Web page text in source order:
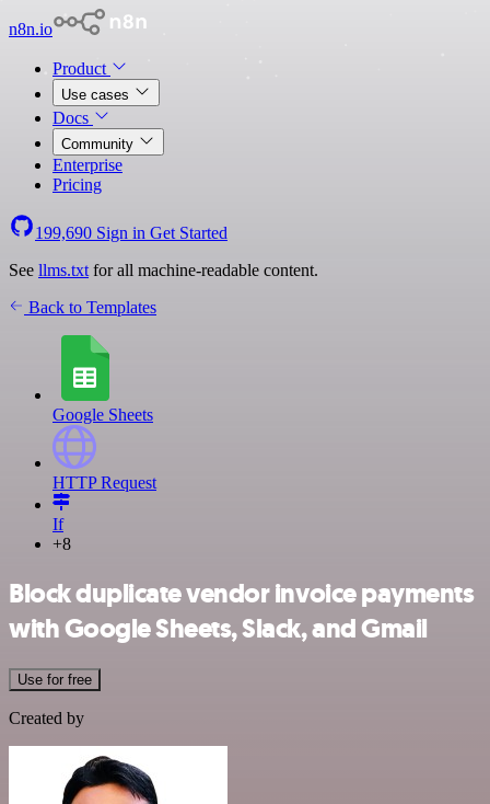
n8n.io
Product
Use cases
Docs
Community
Enterprise
Pricing
199,690 Sign in Get Started
See llms.txt for all machine-readable content.
Back to Templates
Google Sheets
HTTP Request
If
+8
Block duplicate vendor invoice payments
with Google Sheets, Slack, and Gmail
Use for free
Created by